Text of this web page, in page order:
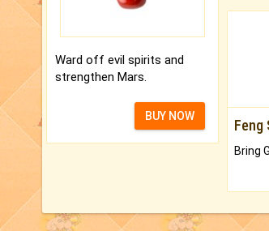
Ward off evil spirits and
strengthen Mars.
BUY NOW
Feng